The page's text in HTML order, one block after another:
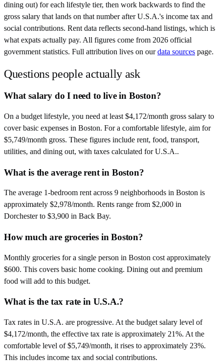
dining out) for each lifestyle tier, then work backwards to find the
gross salary that lands on that number afterU.S.A.'s income tax and
social contributions. Rent data reflects second-hand listings, which is
what expats actually pay. All figures come from 2026 official
government statistics. Full attribution lives on our data sources page.
Questions people actually ask
What salary do I need to live in Boston?
On a budget lifestyle, you need at least $4,172/month gross salary to
cover basic expenses in Boston. For a comfortable lifestyle, aim for
$5,749/month gross. These figures include rent, food, transport,
utilities, and dining out, with taxes calculated for U.S.A..
What is the average rent in Boston?
The average 1-bedroom rent across 9 neighborhoods in Boston is
approximately $2,978/month. Rents range from $2,000 in
Dorchester to $3,900 in Back Bay.
How much are groceries in Boston?
Monthly groceries for a single person in Boston cost approximately
$600. This covers basic home cooking. Dining out and premium
food will add to this budget.
What is the tax rate in U.S.A.?
Tax rates in U.S.A. are progressive. At the budget salary level of
$4,172/month, the effective tax rate is approximately 21%. At the
comfortable level of $5,749/month, it rises to approximately 23%.
This includes income tax and social contributions.